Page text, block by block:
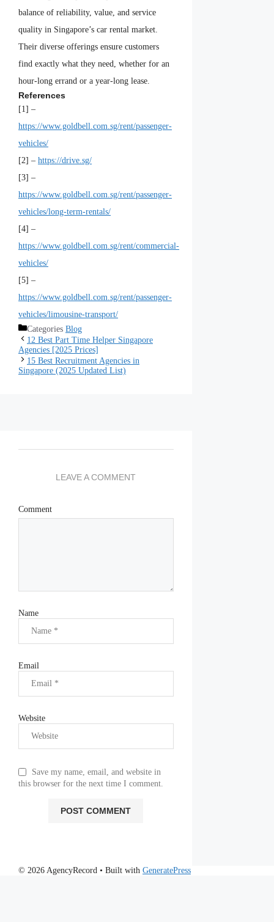
balance of reliability, value, and service
quality in Singapore’s car rental market.
Their diverse offerings ensure customers
find exactly what they need, whether for an
hour-long errand or a year-long lease.
References
[1] –
https://www.goldbell.com.sg/rent/passenger-
vehicles/
[2] – https://drive.sg/
[3] –
https://www.goldbell.com.sg/rent/passenger-
vehicles/long-term-rentals/
[4] –
https://www.goldbell.com.sg/rent/commercial-
vehicles/
[5] –
https://www.goldbell.com.sg/rent/passenger-
vehicles/limousine-transport/
Categories Blog
12 Best Part Time Helper Singapore
Agencies [2025 Prices]
15 Best Recruitment Agencies in
Singapore (2025 Updated List)
LEAVE A COMMENT
Comment
Name
Email
Website
Save my name, email, and website in
this browser for the next time I comment.
© 2026 AgencyRecord • Built with GeneratePress